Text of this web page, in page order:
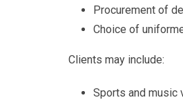
Procurement of
Choice of
Clients may include:
Sports and music